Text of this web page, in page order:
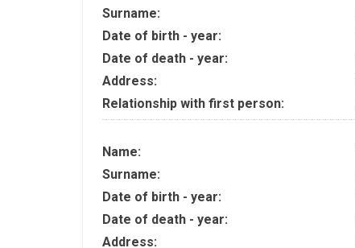
Surname:
Date of birth - year:
Date of death - year:
Address:
Relationship with first person:
Name:
Surname:
Date of birth - year:
Date of death - year:
Address: